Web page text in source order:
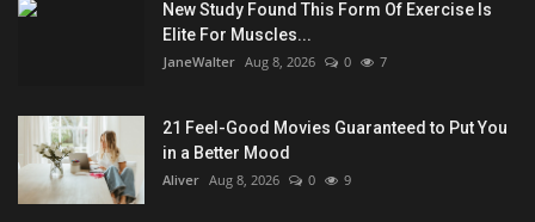
New Study Found This Form Of Exercise Is
Elite For Muscles...
JaneWalter Aug 8, 2026 0 7
21 Feel-Good Movies Guaranteed to Put You
in a Better Mood
Aliver Aug 8, 2026 0 9